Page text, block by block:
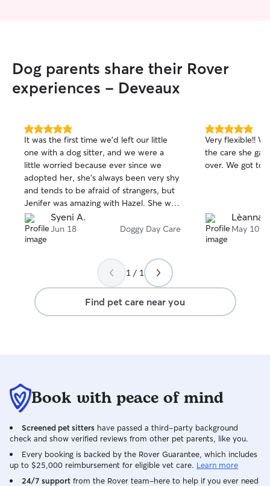
Dog parents share their Rover
experiences - Deveaux
5.0
out
of
5
stars
It was the first time we’d left our little
one with a dog sitter, and we were a
little worried because ever since we
adopted her, she’s always been very shy
and tends to be afraid of strangers, but
Jenifer was amazing with Hazel. She was
extremely friendly and kept us updated
on our little ball of fur, making her feel
like she was part of a second family. My
Syeni A.
Jun 18 Doggy Day Care
5.0
out
of
5
Very flexible!!
the care she
over. We got
Lèanna
May 10
1 / 1
Find pet care near you
Book with peace of mind
Screened pet sitters have passed a third-party background
check and show verified reviews from other pet parents, like you.
Every booking is backed by the Rover Guarantee, which includes
up to $25,000 reimbursement for eligible vet care. Learn more
24/7 support from the Rover team–here to help if you ever need